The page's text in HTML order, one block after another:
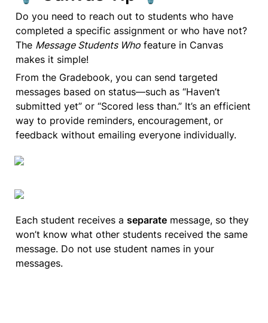
Do you need to reach out to students who have
completed a specific assignment or who have not?
The Message Students Who feature in Canvas
makes it simple!
From the Gradebook, you can send targeted
messages based on status—such as “Haven’t
submitted yet” or “Scored less than.” It’s an efficient
way to provide reminders, encouragement, or
feedback without emailing everyone individually.
Each student receives a separate message, so they
won’t know what other students received the same
message. Do not use student names in your
messages.